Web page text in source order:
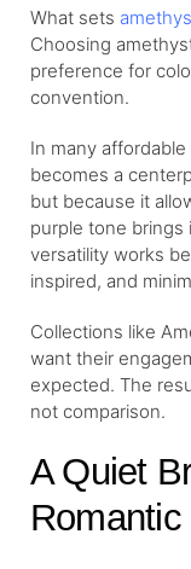
What sets
Choosing
preference for
convention.
In many
becomes a
but because it
purple tone brings
versatility works
inspired, and
Collections like
want their
expected. The
not comparison.
A Quiet